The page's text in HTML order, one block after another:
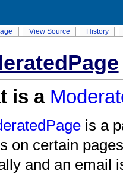
is a
is a
on certain
and an email
View Source History